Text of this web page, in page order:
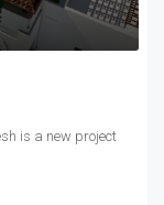
is a new project